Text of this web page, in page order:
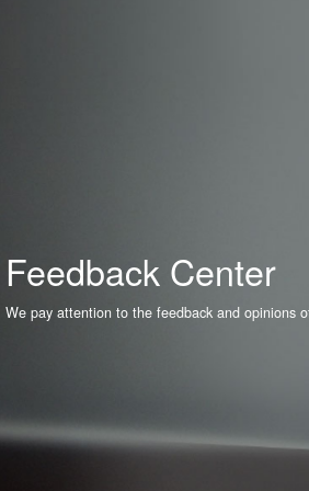
Feedback Center
We pay attention to the feedback and opinions